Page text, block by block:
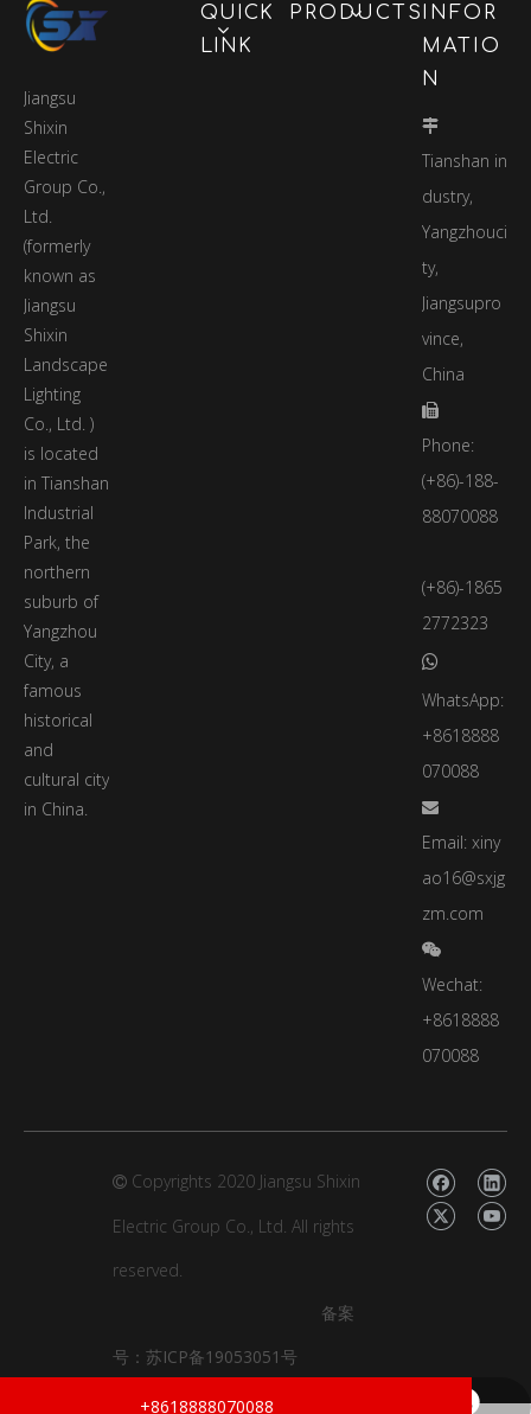
xinyao16@sxjgzm.com
+86-18888070088
dongzhou.zhao
+8618888070088
Jiangsu
Shixin
Electric
Group Co.,
Ltd.
(formerly
known as
Jiangsu
Shixin
Landscape
Lighting
Co., Ltd. )
is located
in Tianshan
Industrial
Park, the
northern
suburb of
Yangzhou
City, a
famous
historical
and
cultural city
in China.
QUICK
LINK
PRODUCTS INFOR
MATIO
N

Tianshan in
dustry,
Yangzhouci
ty,
Jiangsupro
vince,
China

Phone:
(+86)-188-
88070088
(+86)-1865
2772323

WhatsApp:
+8618888
070088

Email: xiny
ao16@sxjg
zm.com

Wechat:
+8618888
070088
Copyrights 2020 Jiangsu Shixin
Electric Group Co., Ltd. All rights
reserved.
备案
号： 苏ICP备19053051号